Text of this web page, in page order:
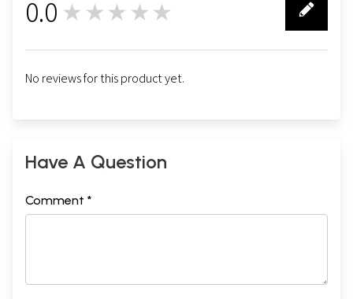
0.0 ★★★★★
No reviews for this product yet.
Have A Question
Comment *